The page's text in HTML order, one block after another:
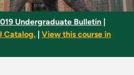
Undergraduate Bulletin
Catalog.
View this course in